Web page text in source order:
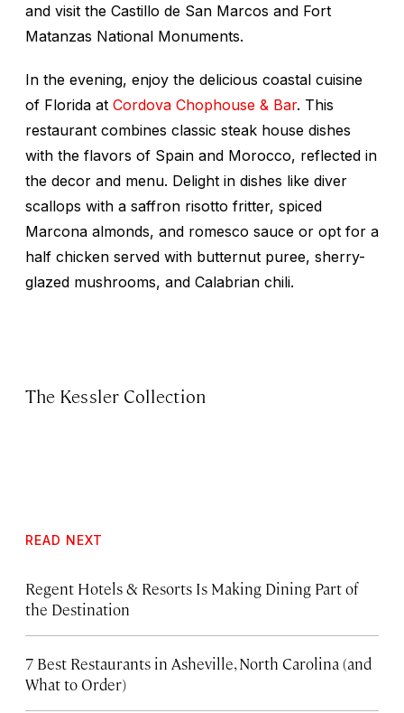
and visit the Castillo de San Marcos and Fort
Matanzas National Monuments.
In the evening, enjoy the delicious coastal cuisine
of Florida at Cordova Chophouse & Bar. This
restaurant combines classic steak house dishes
with the flavors of Spain and Morocco, reflected in
the decor and menu. Delight in dishes like diver
scallops with a saffron risotto fritter, spiced
Marcona almonds, and romesco sauce or opt for a
half chicken served with butternut puree, sherry-
glazed mushrooms, and Calabrian chili.
The Kessler Collection
READ NEXT
Regent Hotels & Resorts Is Making Dining Part of
the Destination
7 Best Restaurants in Asheville, North Carolina (and
What to Order)